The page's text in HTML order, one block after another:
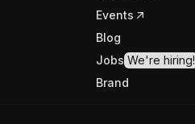
Events
Blog
Jobs We're hiring!
Brand